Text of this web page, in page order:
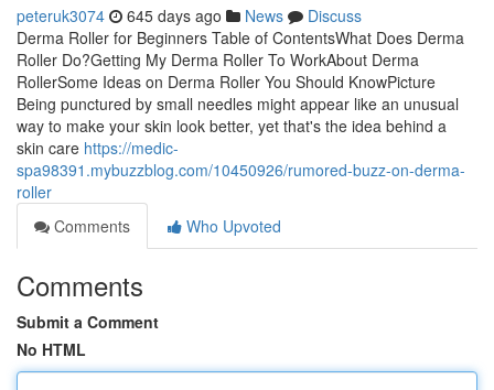
peteruk3074 645 days ago News
Discuss
Derma Roller for Beginners Table of ContentsWhat Does Derma
Roller Do?Getting My Derma Roller To WorkAbout Derma
RollerSome Ideas on Derma Roller You Should KnowPicture
Being punctured by small needles might appear like an unusual
way to make your skin look better, yet that's the idea behind a
skin care https://medic-
spa98391.mybuzzblog.com/10450926/rumored-buzz-on-derma-
roller
Comments
Who Upvoted
Comments
Submit a Comment
No HTML